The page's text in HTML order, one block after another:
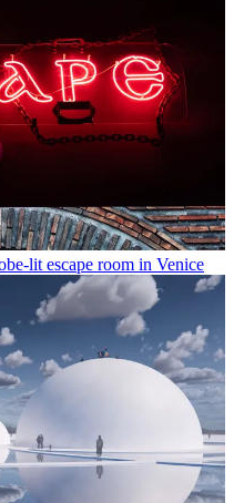
lit escape room in Venice